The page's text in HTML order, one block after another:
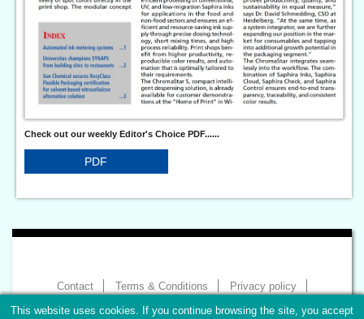
Check out our weekly Editor's Choice PDF......
PDF
Contact Terms & Conditions
Privacy policy
This website uses cookies. If you continue browsing the site, you accept